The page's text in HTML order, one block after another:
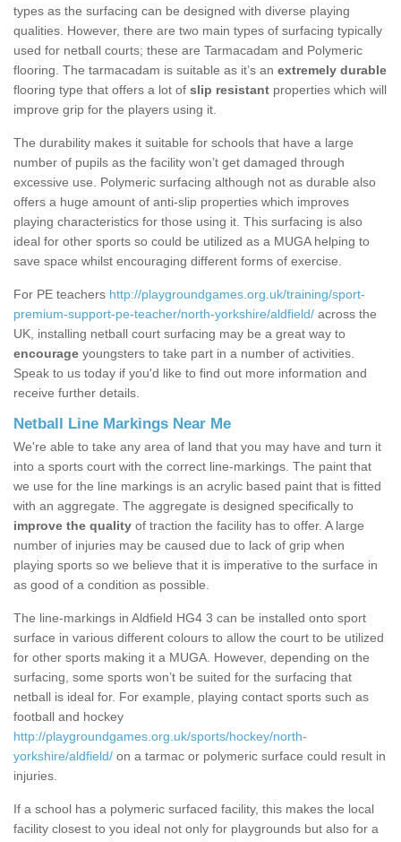
types as the surfacing can be designed with diverse playing
qualities. However, there are two main types of surfacing typically
used for netball courts; these are Tarmacadam and Polymeric
flooring. The tarmacadam is suitable as it’s an extremely durable
flooring type that offers a lot of slip resistant properties which will
improve grip for the players using it.
The durability makes it suitable for schools that have a large
number of pupils as the facility won’t get damaged through
excessive use. Polymeric surfacing although not as durable also
offers a huge amount of anti-slip properties which improves
playing characteristics for those using it. This surfacing is also
ideal for other sports so could be utilized as a MUGA helping to
save space whilst encouraging different forms of exercise.
For PE teachers http://playgroundgames.org.uk/training/sport-
premium-support-pe-teacher/north-yorkshire/aldfield/ across the
UK, installing netball court surfacing may be a great way to
encourage youngsters to take part in a number of activities.
Speak to us today if you'd like to find out more information and
receive further details.
Netball Line Markings Near Me
We're able to take any area of land that you may have and turn it
into a sports court with the correct line-markings. The paint that
we use for the line markings is an acrylic based paint that is fitted
with an aggregate. The aggregate is designed specifically to
improve the quality of traction the facility has to offer. A large
number of injuries may be caused due to lack of grip when
playing sports so we believe that it is imperative to the surface in
as good of a condition as possible.
The line-markings in Aldfield HG4 3 can be installed onto sport
surface in various different colours to allow the court to be utilized
for other sports making it a MUGA. However, depending on the
surfacing, some sports won’t be suited for the surfacing that
netball is ideal for. For example, playing contact sports such as
football and hockey
http://playgroundgames.org.uk/sports/hockey/north-
yorkshire/aldfield/ on a tarmac or polymeric surface could result in
injuries.
If a school has a polymeric surfaced facility, this makes the local
facility closest to you ideal not only for playgrounds but also for a